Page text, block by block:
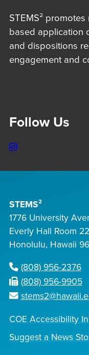
STEMS²
based application
and dispositions
engagement and
Follow Us
Instagram
STEMS²
1776 University
Everly Hall Room
Honolulu, Hawaii
(808) 956-2376
(808) 956-9905
COE Accessibility
Suggest a News